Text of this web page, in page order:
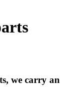
we carry an